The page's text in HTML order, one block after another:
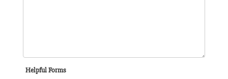
Helpful Forms